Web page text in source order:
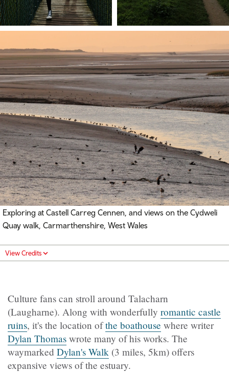
Exploring at Castell Carreg Cennen, and views on the Cydweli
Quay walk, Carmarthenshire, West Wales
View Credits
Culture fans can stroll around Talacharn
(Laugharne). Along with wonderfully romantic castle
ruins, it's the location ofthe boathouse where writer
Dylan Thomas wrote many of his works. The
waymarked Dylan's Walk (3 miles, 5km) offers
expansive views of the estuary.